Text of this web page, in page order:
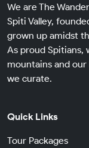
We are The
Spiti Valley,
grown up amidst
As proud
mountains and
we curate.
Quick Links
Tour Packages